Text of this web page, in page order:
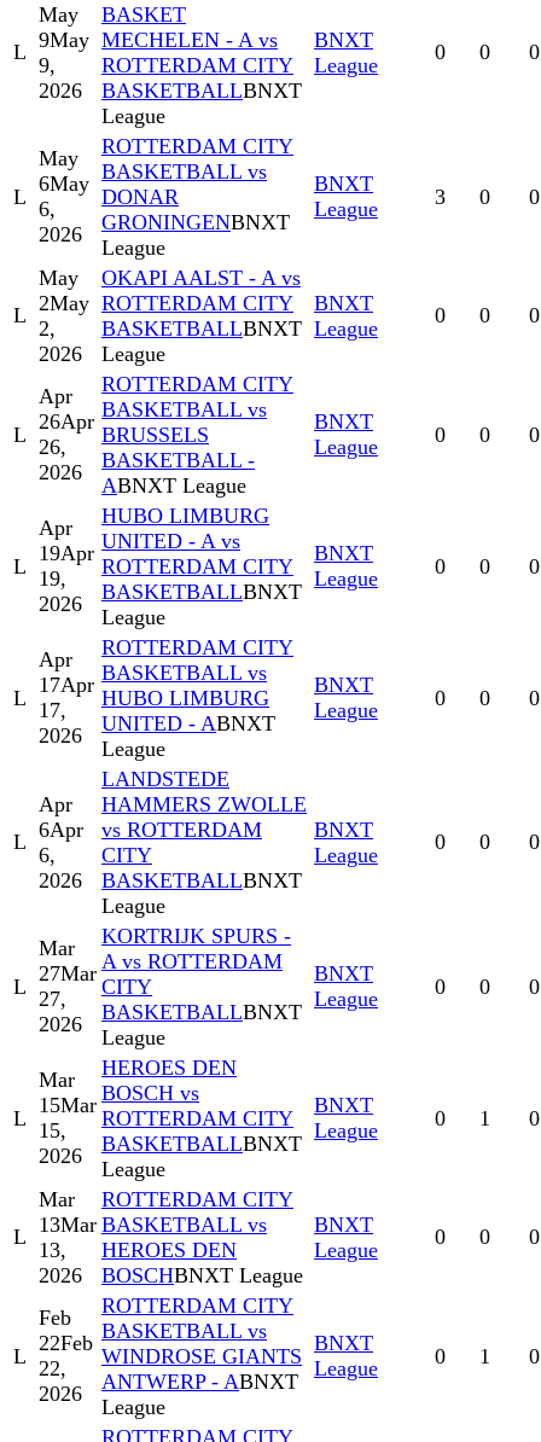
L
May
9May
9,
2026
BASKET
MECHELEN - A vs
ROTTERDAM CITY
BASKETBALLBNXT
League
BNXT
League
0 0 0
L
May
6May
6,
2026
ROTTERDAM CITY
BASKETBALL vs
DONAR
GRONINGENBNXT
League
BNXT
League
3 0 0
L
May
2May
2,
2026
OKAPI AALST - A vs
ROTTERDAM CITY
BASKETBALLBNXT
League
BNXT
League
0 0 0
L
Apr
26Apr
26,
2026
ROTTERDAM CITY
BASKETBALL vs
BRUSSELS
BASKETBALL -
ABNXT League
BNXT
League
0 0 0
L
Apr
19Apr
19,
2026
HUBO LIMBURG
UNITED - A vs
ROTTERDAM CITY
BASKETBALLBNXT
League
BNXT
League
0 0 0
L
Apr
17Apr
17,
2026
ROTTERDAM CITY
BASKETBALL vs
HUBO LIMBURG
UNITED - ABNXT
League
BNXT
League
0 0 0
L
Apr
6Apr
6,
2026
LANDSTEDE
HAMMERS ZWOLLE
vs ROTTERDAM
CITY
BASKETBALLBNXT
League
BNXT
League
0 0 0
L
Mar
27Mar
27,
2026
KORTRIJK SPURS -
A vs ROTTERDAM
CITY
BASKETBALLBNXT
League
BNXT
League
0 0 0
L
Mar
15Mar
15,
2026
HEROES DEN
BOSCH vs
ROTTERDAM CITY
BASKETBALLBNXT
League
BNXT
League
0 1 0
L
Mar
13Mar
13,
2026
ROTTERDAM CITY
BASKETBALL vs
HEROES DEN
BOSCHBNXT League
BNXT
League
0 0 0
L
Feb
22Feb
22,
2026
ROTTERDAM CITY
BASKETBALL vs
WINDROSE GIANTS
ANTWERP - ABNXT
League
BNXT
League
0 1 0